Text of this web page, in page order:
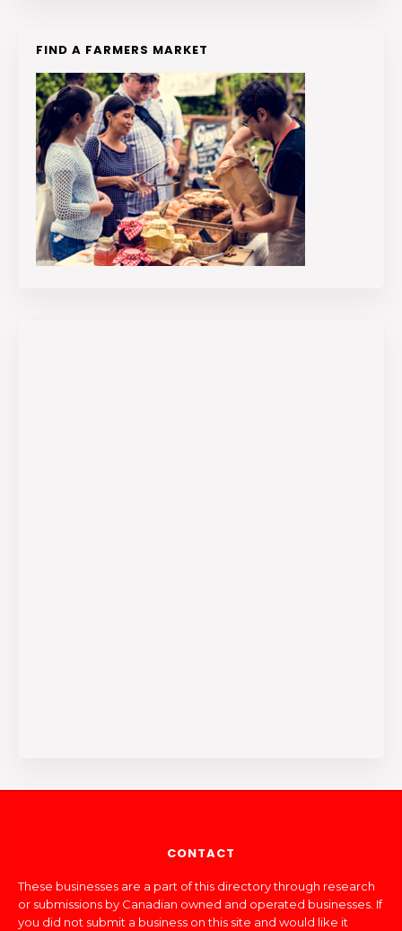
FIND A FARMERS MARKET
CONTACT
These businesses are a part of this directory through research
or submissions by Canadian owned and operated businesses. If
you did not submit a business on this site and would like it